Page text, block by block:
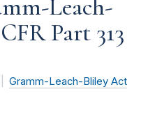
Leach-
Part 313
Gramm-Leach-Bliley Act